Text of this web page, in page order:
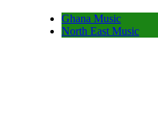
Ghana Music
North East Music